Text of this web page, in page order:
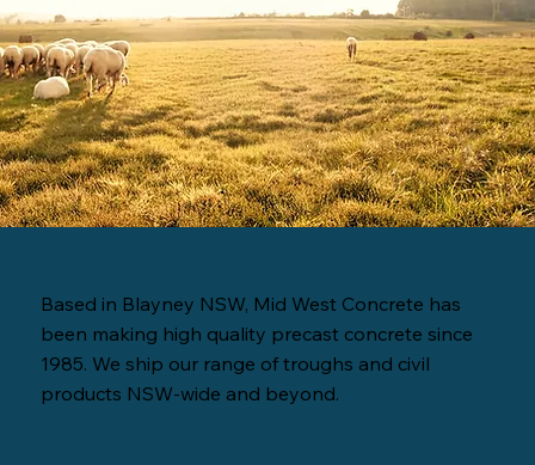
Based in Blayney NSW, Mid West Concrete has
been making high quality precast concrete since
1985. We ship our range of troughs and civil
products NSW-wide and beyond.